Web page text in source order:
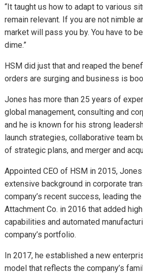
“It taught us how to adapt to various
remain relevant. If you are not nimble
market will pass you by. You have to
dime.”
HSM did just that and reaped the
orders are surging and business is
Jones has more than 25 years of
global management, consulting and
and he is known for his strong
launch strategies, collaborative team
of strategic plans, and merger and
Appointed CEO of HSM in 2015,
extensive background in corporate
company’s recent success, leading
Attachment Co. in 2016 that added
capabilities and automated
company’s portfolio.
In 2017, he established a new
model that reflects the company’s